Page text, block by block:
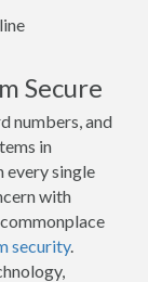
Secure
numbers, and
in
single
with
security.